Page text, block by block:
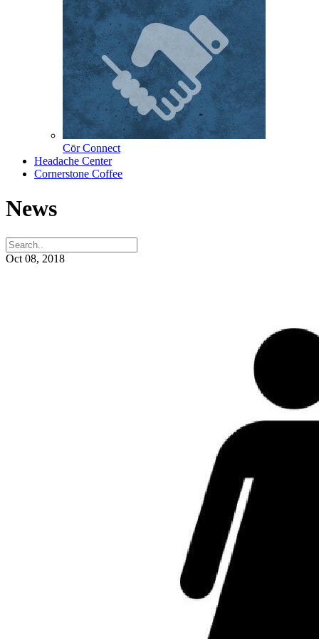
Cōr Connect
Headache Center
Cornerstone Coffee
News
Oct 08, 2018